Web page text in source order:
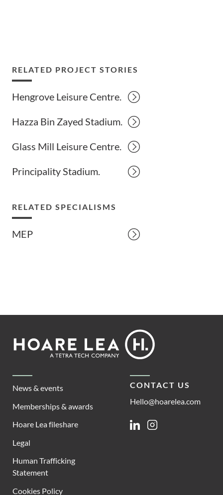
RELATED PROJECT STORIES
Hengrove Leisure Centre.
Hazza Bin Zayed Stadium.
Glass Mill Leisure Centre.
Principality Stadium.
RELATED SPECIALISMS
MEP
Footer
Lea
News & events
Memberships & awards
Hoare Lea fileshare
Legal
Human Trafficking
Statement
Cookies Policy
CONTACT US
Hello@hoarelea.com
LinkedinInstagram